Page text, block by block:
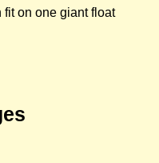
fit on one giant float